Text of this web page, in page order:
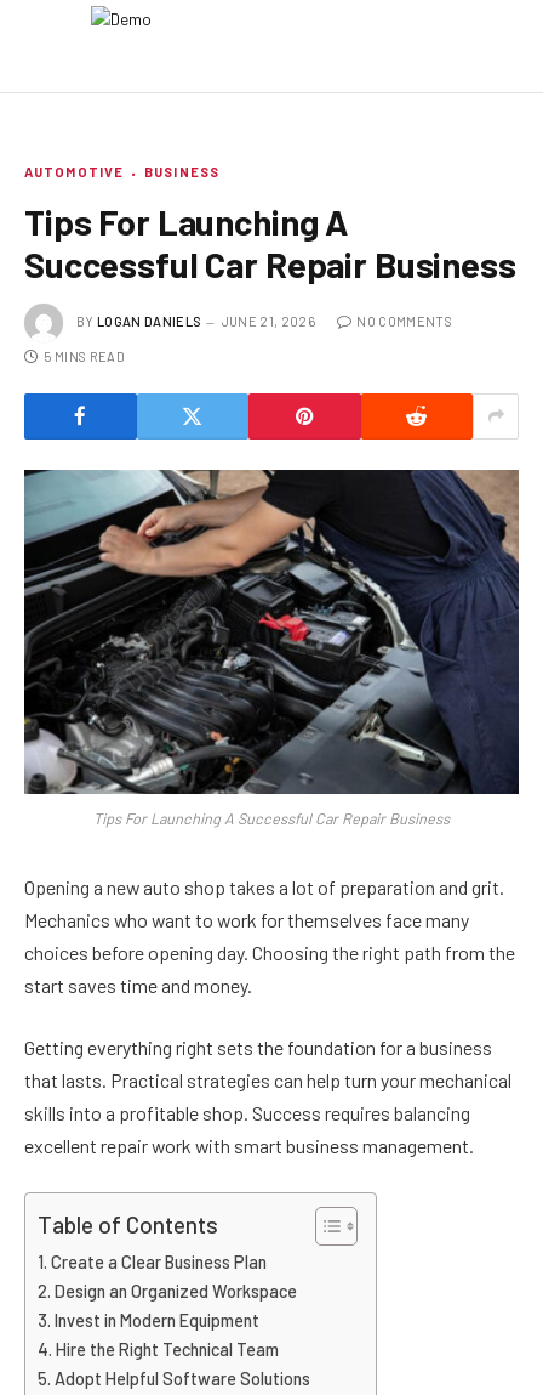
AUTOMOTIVE BUSINESS
Tips For Launching A
Successful Car Repair Business
BY LOGAN DANIELS JUNE 21, 2026 NO COMMENTS
5 MINS READ
Tips For Launching A Successful Car Repair Business
Opening a new auto shop takes a lot of preparation and grit.
Mechanics who want to work for themselves face many
choices before opening day. Choosing the right path from the
start saves time and money.
Getting everything right sets the foundation for a business
that lasts. Practical strategies can help turn your mechanical
skills into a profitable shop. Success requires balancing
excellent repair work with smart business management.
Table of Contents
Create a Clear Business Plan
Design an Organized Workspace
Invest in Modern Equipment
Hire the Right Technical Team
Adopt Helpful Software Solutions